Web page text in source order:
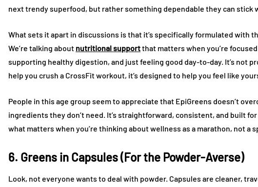
next trendy superfood, but rather something dependable they can stick
What sets it apart in discussions is that it’s specifically formulated with
We’re talking about nutritional supportthat matters when you’re
supporting healthy digestion, and just feeling good day-to-day. It’s not
help you crush a CrossFit workout, it’s designed to help you feel like
People in this age group seem to appreciate that EpiGreens doesn’t
ingredients they don’t need. It’s straightforward, consistent, and built
what matters when you’re thinking about wellness as a marathon, not a
6. Greens in Capsules (For the Powder-Averse)
Look, not everyone wants to deal with powder. Capsules are cleaner,